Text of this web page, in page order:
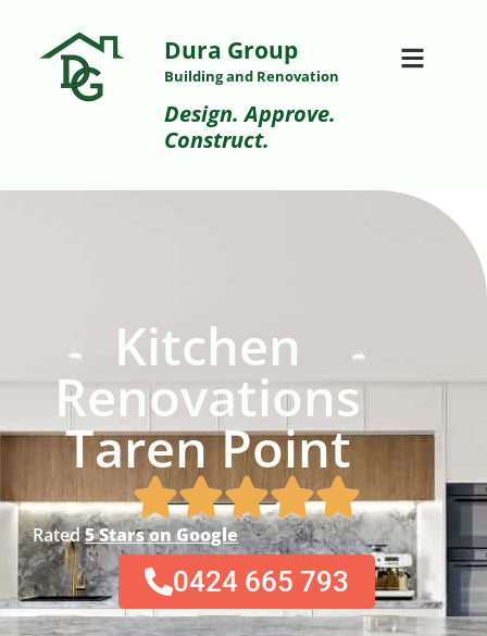
Dura Group
Building and Renovation
Design. Approve.
Construct.
Kitchen
Renovations
Taren Point​
Rated5 Stars on Google
0424 665 793